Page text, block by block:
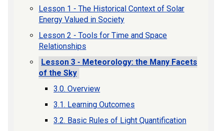
Lesson 1 - The Historical Context of Solar
Energy Valued in Society
Lesson 2 - Tools for Time and Space
Relationships
Lesson 3 - Meteorology: the Many Facets
of the Sky
3.0. Overview
3.1. Learning Outcomes
3.2. Basic Rules of Light Quantification